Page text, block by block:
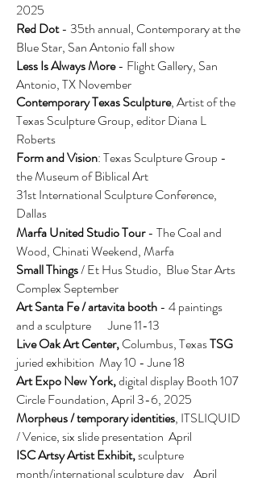
2025
Red Dot- 35th annual, Contemporary at the
Blue Star, San Antonio fall show
Less Is Always More- Flight Gallery, San
Antonio, TX November
Contemporary Texas Sculpture,Artist of the
Texas Sculpture Group, editor Diana L
Roberts
Form and Vision:Texas Sculpture Group -
the Museum of Biblical Art
31st International Sculpture Conference,
Dallas
Marfa United Studio Tour- The Coal and
Wood, Chinati Weekend, Marfa
Small Things/ Et Hus Studio, Blue Star Arts
Complex September
Art Santa Fe / artavita booth- 4 paintings
and a sculpture June 11-13
Live Oak Art Center,Columbus, TexasTSG
juried exhibition May 10 - June 18
Art Expo New York,digital display Booth 107
Circle Foundation,April 3-6, 2025
Morpheus / temporary identities, ITSLIQUID
/ Venice, six slide presentation April
ISC Artsy Artist Exhibit,sculpture
month/international sculpture day April